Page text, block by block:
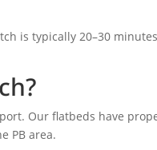
is typically 20–30
Our flatbeds have
PB area.